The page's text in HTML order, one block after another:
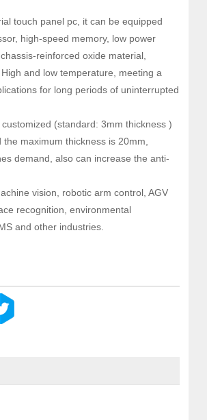
touch panel pc, it can be equipped
high-speed memory, low power
reinforced oxide material,
and low temperature, meeting a
for long periods of uninterrupted
(standard: 3mm thickness )
maximum thickness is 20mm,
demand, also can increase the anti-
vision, robotic arm control, AGV
recognition, environmental
and other industries.